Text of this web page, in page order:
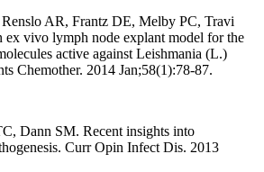
AR, Frantz DE, Melby PC, Travi
vivo lymph node explant model for the
active against Leishmania (L.)
Chemother. 2014 Jan;58(1):78-87.
Dann SM. Recent insights into
Curr Opin Infect Dis. 2013